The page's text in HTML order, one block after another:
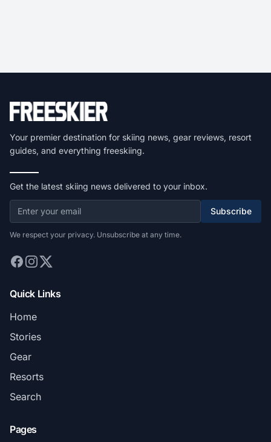
Your premier destination for skiing news, gear reviews, resort
guides, and everything freeskiing.
Get the latest skiing news delivered to your inbox.
Subscribe
We respect your privacy. Unsubscribe at any time.
Quick Links
Home
Stories
Gear
Resorts
Search
Pages